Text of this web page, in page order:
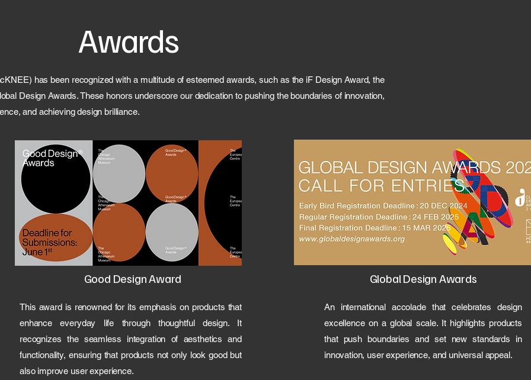
Awards
has been recognized with a multitude of esteemed awards, such as the iF Design Award, the
Design Awards. These honors underscore our dedication to pushing the boundaries of innovation,
and achieving design brilliance.
Good Design Award
This award is renowned for its emphasis on products that
enhance everyday life through thoughtful design. It
recognizes the seamless integration of aesthetics and
functionality, ensuring that products not only look good but
also improve user experience.
Global Design Awards
An international accolade that celebrates design
excellence on a global scale. It highlights products
that push boundaries and set new standards in
innovation, user experience, and universal appeal.